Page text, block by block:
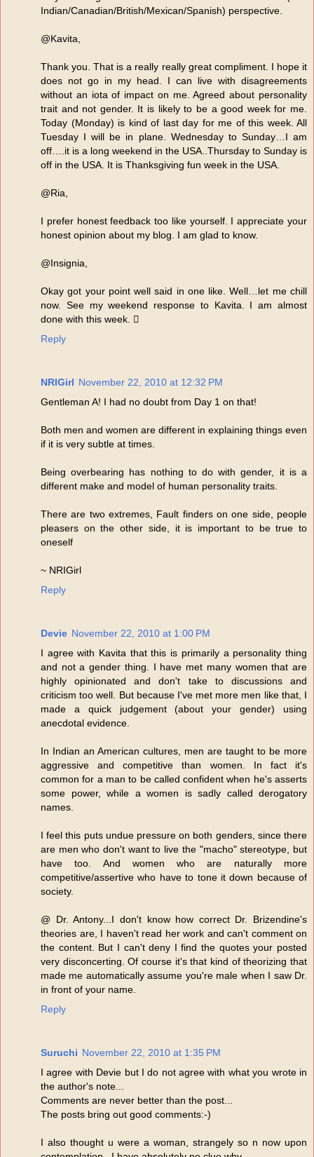
Indian/Canadian/British/Mexican/Spanish) perspective.
@Kavita,
Thank you. That is a really really great compliment. I hope it
does not go in my head. I can live with disagreements
without an iota of impact on me. Agreed about personality
trait and not gender. It is likely to be a good week for me.
Today (Monday) is kind of last day for me of this week. All
Tuesday I will be in plane. Wednesday to Sunday…I am
off….it is a long weekend in the USA..Thursday to Sunday is
off in the USA. It is Thanksgiving fun week in the USA.
@Ria,
I prefer honest feedback too like yourself. I appreciate your
honest opinion about my blog. I am glad to know.
@Insignia,
Okay got your point well said in one like. Well…let me chill
now. See my weekend response to Kavita. I am almost
done with this week. 
Reply
NRIGirl November 22, 2010 at 12:32 PM
Gentleman A! I had no doubt from Day 1 on that!
Both men and women are different in explaining things even
if it is very subtle at times.
Being overbearing has nothing to do with gender, it is a
different make and model of human personality traits.
There are two extremes, Fault finders on one side, people
pleasers on the other side, it is important to be true to
oneself
~ NRIGirl
Reply
Devie November 22, 2010 at 1:00 PM
I agree with Kavita that this is primarily a personality thing
and not a gender thing. I have met many women that are
highly opinionated and don't take to discussions and
criticism too well. But because I've met more men like that, I
made a quick judgement (about your gender) using
anecdotal evidence.
In Indian an American cultures, men are taught to be more
aggressive and competitive than women. In fact it's
common for a man to be called confident when he's asserts
some power, while a women is sadly called derogatory
names.
I feel this puts undue pressure on both genders, since there
are men who don't want to live the "macho" stereotype, but
have too. And women who are naturally more
competitive/assertive who have to tone it down because of
society.
@ Dr. Antony...I don't know how correct Dr. Brizendine's
theories are, I haven't read her work and can't comment on
the content. But I can't deny I find the quotes your posted
very disconcerting. Of course it's that kind of theorizing that
made me automatically assume you're male when I saw Dr.
in front of your name.
Reply
Suruchi November 22, 2010 at 1:35 PM
I agree with Devie but I do not agree with what you wrote in
the author's note...
Comments are never better than the post...
The posts bring out good comments:-)
I also thought u were a woman, strangely so n now upon